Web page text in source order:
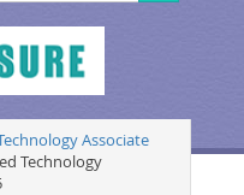
Associate
Technology